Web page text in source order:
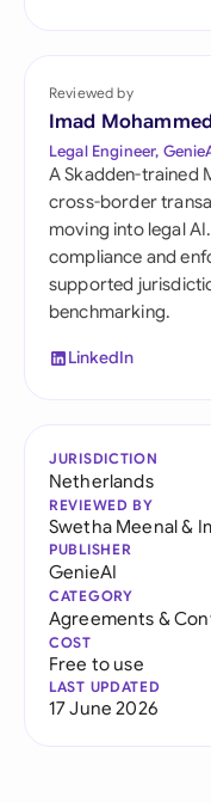
Reviewed by
Imad
Legal Engineer,
A Skadden-trained
cross-border
moving into legal
compliance and
supported
benchmarking.
LinkedIn
JURISDICTION
Netherlands
REVIEWED BY
Swetha Meenal&
PUBLISHER
GenieAI
CATEGORY
Agreements &
COST
Free to use
LAST UPDATED
17 June 2026